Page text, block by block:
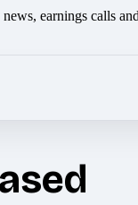
earnings calls